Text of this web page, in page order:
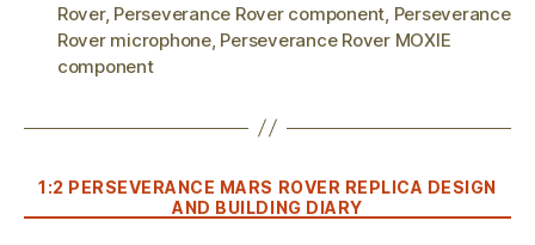
Rover, Perseverance Rover component Perseverance
Rover microphone, Perseverance Rover MOXIE
component
Categories
1:2 PERSEVERANCE MARS ROVER REPLICA DESIGN
AND BUILDING DIARY